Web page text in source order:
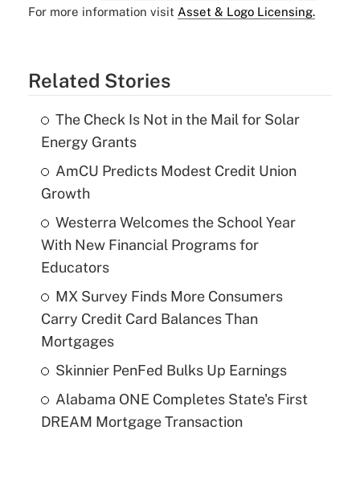
For more information visit Asset & Logo Licensing.
Related Stories
The Check Is Not in the Mail for Solar
Energy Grants
AmCU Predicts Modest Credit Union
Growth
Westerra Welcomes the School Year
With New Financial Programs for
Educators
MX Survey Finds More Consumers
Carry Credit Card Balances Than
Mortgages
Skinnier PenFed Bulks Up Earnings
Alabama ONE Completes State's First
DREAM Mortgage Transaction